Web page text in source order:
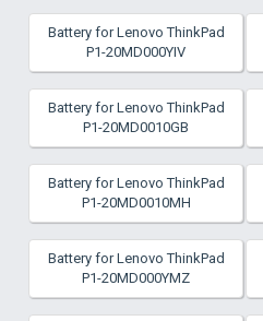
Battery for Lenovo ThinkPad
P1-20MD000YIV
Battery for Lenovo ThinkPad
P1-20MD0010GB
Battery for Lenovo ThinkPad
P1-20MD0010MH
Battery for Lenovo ThinkPad
P1-20MD000YMZ